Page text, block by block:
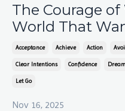
The Courage
World That
Acceptance Achieve Action
Clear Intentions Confidence
Let Go
Nov 16, 2025